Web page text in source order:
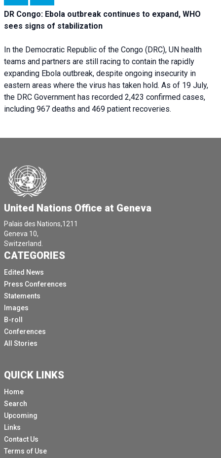
DR Congo: Ebola outbreak continues to expand, WHO
sees signs of stabilization
In the Democratic Republic of the Congo (DRC), UN health
teams and partners are still racing to contain the rapidly
expanding Ebola outbreak, despite ongoing insecurity in
eastern areas where the virus has taken hold. As of 19 July,
the DRC Government has recorded 2,423 confirmed cases,
including 967 deaths and 469 patient recoveries.
United Nations Office at Geneva
Palais des Nations,1211
Geneva 10,
Switzerland.
CATEGORIES
Edited News
Press Conferences
Statements
Images
B-roll
Conferences
All Stories
QUICK LINKS
Home
Search
Upcoming
Links
Contact Us
Terms of Use